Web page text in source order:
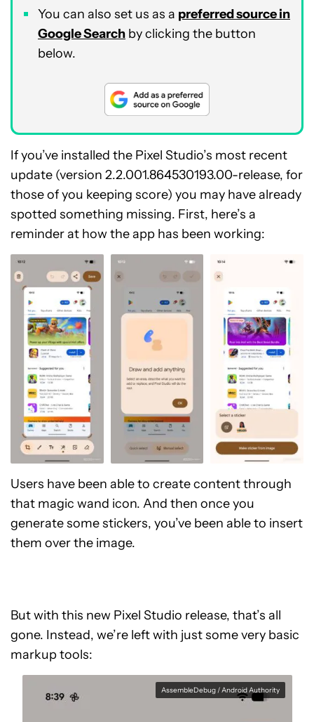
You can also set us as a preferred source in
Google Search by clicking the button
below.
If you’ve installed the Pixel Studio’s most recent
update (version 2.2.001.864530193.00-release, for
those of you keeping score) you may have already
spotted something missing. First, here’s a
reminder at how the app has been working:
Users have been able to create content through
that magic wand icon. And then once you
generate some stickers, you’ve been able to insert
them over the image.
But with this new Pixel Studio release, that’s all
gone. Instead, we’re left with just some very basic
markup tools:
AssembleDebug / Android Authority